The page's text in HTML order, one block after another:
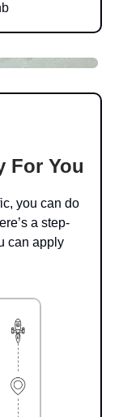
For You
you can do
a step-
can apply